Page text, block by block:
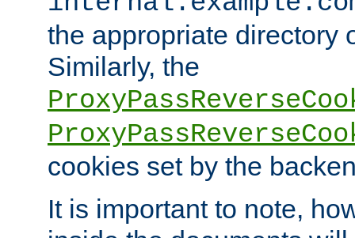
the appropriate directory
Similarly, the
cookies set by the
It is important to note,